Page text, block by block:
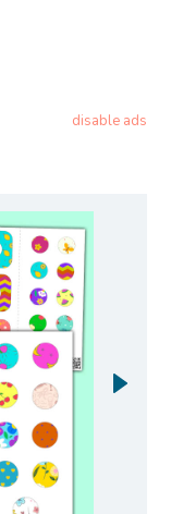
disable ads